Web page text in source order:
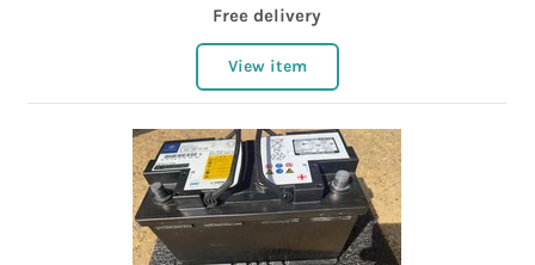
Free delivery
View item